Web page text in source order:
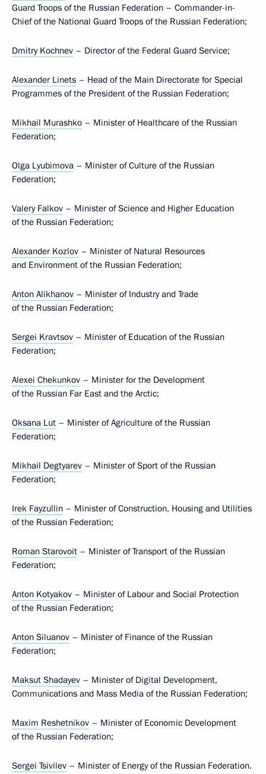
Guard Troops of the Russian Federation – Commander-in-
Chief of the National Guard Troops of the Russian Federation;
Dmitry Kochnev – Director of the Federal Guard Service;
Alexander Linets – Head of the Main Directorate for Special
Programmes of the President of the Russian Federation;
Mikhail Murashko – Minister of Healthcare of the Russian
Federation;
Olga Lyubimova – Minister of Culture of the Russian
Federation;
Valery Falkov – Minister of Science and Higher Education
of the Russian Federation;
Alexander Kozlov – Minister of Natural Resources
and Environment of the Russian Federation;
Anton Alikhanov – Minister of Industry and Trade
of the Russian Federation;
Sergei Kravtsov – Minister of Education of the Russian
Federation;
Alexei Chekunkov – Minister for the Development
of the Russian Far East and the Arctic;
Oksana Lut – Minister of Agriculture of the Russian
Federation;
Mikhail Degtyarev – Minister of Sport of the Russian
Federation;
Irek Fayzullin – Minister of Construction, Housing and Utilities
of the Russian Federation;
Roman Starovoit – Minister of Transport of the Russian
Federation;
Anton Kotyakov – Minister of Labour and Social Protection
of the Russian Federation;
Anton Siluanov – Minister of Finance of the Russian
Federation;
Maksut Shadayev – Minister of Digital Development,
Communications and Mass Media of the Russian Federation;
Maxim Reshetnikov – Minister of Economic Development
of the Russian Federation;
Sergei Tsivilev – Minister of Energy of the Russian Federation.